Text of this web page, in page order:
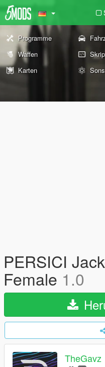
Programme
Waffen
Karten
PERSICI
Female 1.0
TheGavz